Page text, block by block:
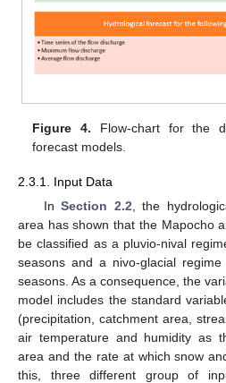
Figure 4. Flow-chart for the
forecast models.
2.3.1. Input Data
InSection 2.2 , the
area has shown that the Mapocho
be classified as a pluvio-nival
seasons and a nivo-glacial
seasons. As a consequence, the
model includes the standard
(precipitation, catchment area,
air temperature and humidity as
area and the rate at which snow
this, three different group of